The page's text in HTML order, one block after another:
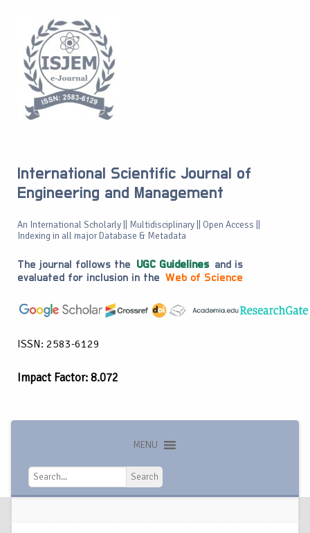
International Scientific Journal of
Engineering and Management
An International Scholarly || Multidisciplinary || Open Access ||
Indexing in all major Database & Metadata
The journal follows the UGC Guidelines and is
evaluated for inclusion in the Web of Science
ISSN: 2583-6129
Impact Factor: 8.072
MENU
Search
Search